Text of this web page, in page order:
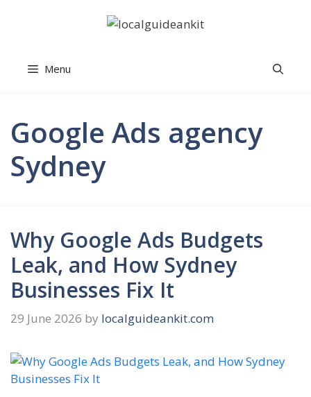
Menu
Google Ads agency
Sydney
Why Google Ads Budgets
Leak, and How Sydney
Businesses Fix It
29 June 2026 by localguideankit.com